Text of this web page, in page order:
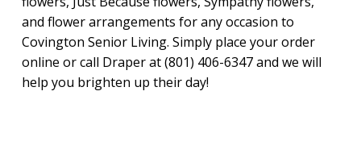
and flower arrangements for any occasion to
Covington Senior Living. Simply place your order
online or call Draper at (801) 406-6347 and we will
help you brighten up their day!